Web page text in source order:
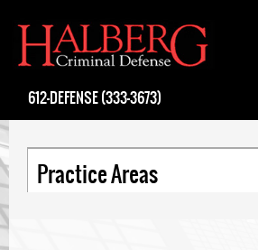
612-DEFENSE (333-3673)
Practice Areas